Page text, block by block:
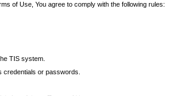
of Use, You agree to comply with the following rules:
TIS system.
credentials or passwords.